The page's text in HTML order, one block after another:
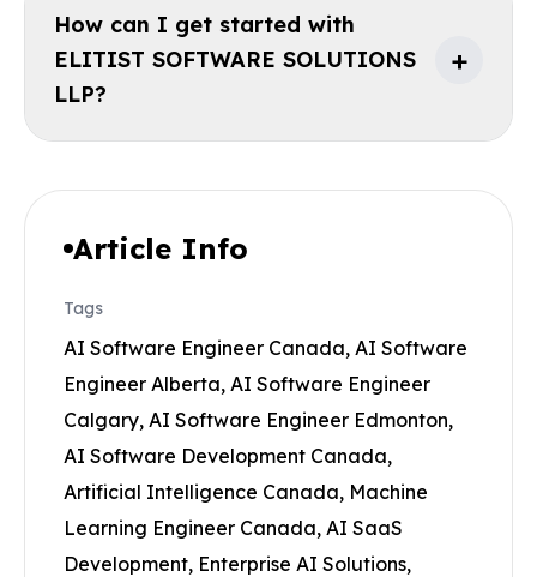
How can I get started with
ELITIST SOFTWARE SOLUTIONS
LLP?
+
Article Info
Tags
AI Software Engineer Canada, AI Software
Engineer Alberta, AI Software Engineer
Calgary, AI Software Engineer Edmonton,
AI Software Development Canada,
Artificial Intelligence Canada, Machine
Learning Engineer Canada, AI SaaS
Development, Enterprise AI Solutions,